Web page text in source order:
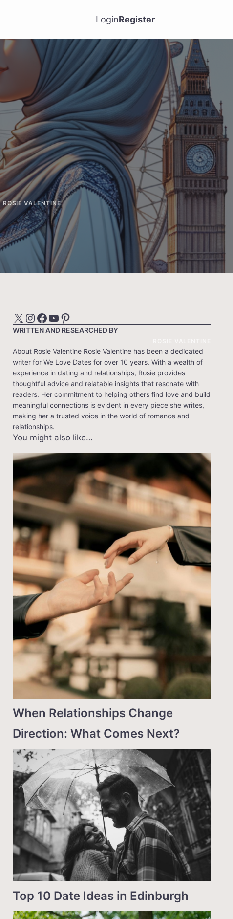
LoginRegister
ROSIE VALENTINE
X InstagramFacebook YouTube Pinterest
WRITTEN AND RESEARCHED BY
About Rosie Valentine Rosie Valentine has been a dedicated
writer for We Love Dates for over 10 years. With a wealth of
experience in dating and relationships, Rosie provides
thoughtful advice and relatable insights that resonate with
readers. Her commitment to helping others find love and build
meaningful connections is evident in every piece she writes,
making her a trusted voice in the world of romance and
relationships.
You might also like…
When Relationships Change
Direction: What Comes Next?
Top 10 Date Ideas in Edinburgh